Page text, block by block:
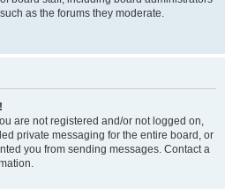
as the forums they moderate.
are not registered and/or not logged on,
private messaging for the entire board, or
you from sending messages. Contact a